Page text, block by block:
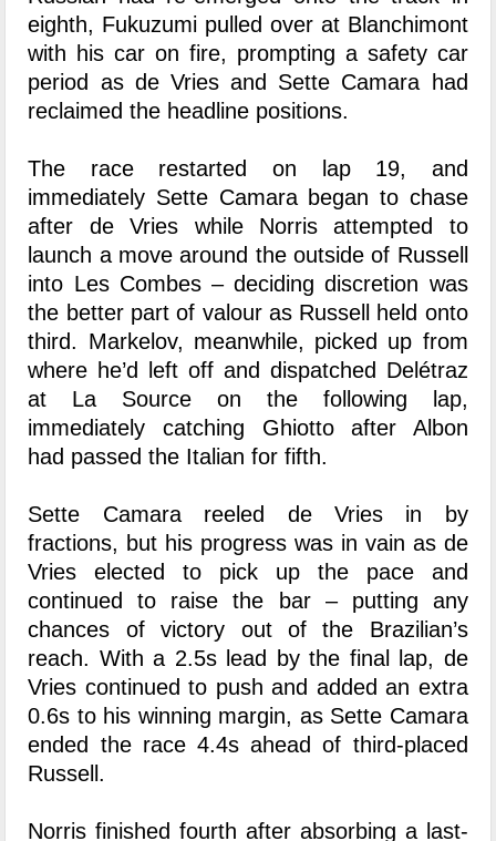
eighth, Fukuzumi pulled over at Blanchimont
with his car on fire, prompting a safety car
period as de Vries and Sette Camara had
reclaimed the headline positions.
The race restarted on lap 19, and
immediately Sette Camara began to chase
after de Vries while Norris attempted to
launch a move around the outside of Russell
into Les Combes – deciding discretion was
the better part of valour as Russell held onto
third. Markelov, meanwhile, picked up from
where he’d left off and dispatched Delétraz
at La Source on the following lap,
immediately catching Ghiotto after Albon
had passed the Italian for fifth.
Sette Camara reeled de Vries in by
fractions, but his progress was in vain as de
Vries elected to pick up the pace and
continued to raise the bar – putting any
chances of victory out of the Brazilian’s
reach. With a 2.5s lead by the final lap, de
Vries continued to push and added an extra
0.6s to his winning margin, as Sette Camara
ended the race 4.4s ahead of third-placed
Russell.
Norris finished fourth after absorbing a last-